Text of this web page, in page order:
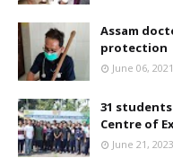
Assam
protection
June 06, 2021
31 students
Centre of
June 21, 2023